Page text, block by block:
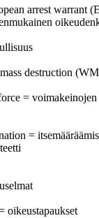
arrest warrant
destruction
=
=
oikeustapaukset